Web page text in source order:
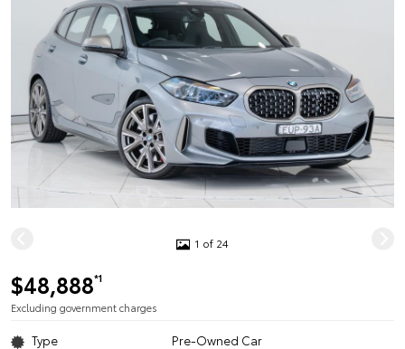
1 of 24
$48,888*1
Excluding government charges
Type Pre-Owned Car